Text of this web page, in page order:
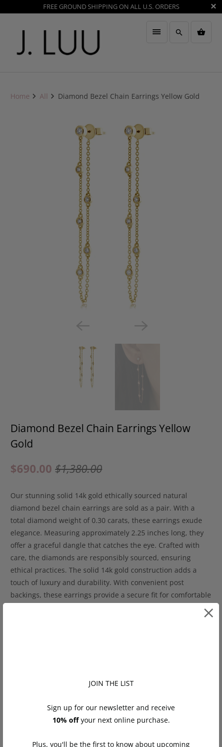
FREE GROUND SHIPPING ON ALL U.S. ORDERS
Home All Diamond Bezel Chain Earrings Yellow Gold
Diamond Bezel Chain Earrings Yellow
Gold
$690.00$1,380.00
Our stunning solid 14k gold ethically sourced natural
diamond bezel chain earrings are sold as a pair. With a
total diamond weight of 0.30 carats, these earrings exude
elegance. Measuring approximately 2.25 inches long, they
offer a graceful dangle that catches the eye. Crafted with
care, the diamonds are responsibly sourced, ensuring
ethical practices. The solid 14k gold construction adds a
touch of luxury and durability. With convenient post
backings, these earrings provide a secure fit for comfortable
wear. Elevate your style with these captivating bezel chain
earrings, a perfect blend of sophistication and style. Make a
Measures approximately 2 1/4"L
JOIN THE LIST
Sign up for our newsletter and receive
10% offyour next online purchase.
Plus, you'll be the first to know about upcoming